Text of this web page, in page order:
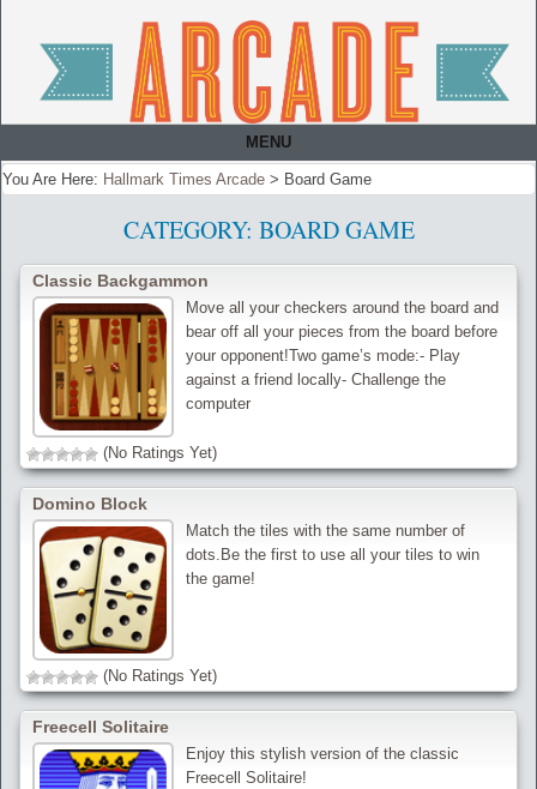
MENU
You Are Here: Hallmark Times Arcade > Board Game
CATEGORY: BOARD GAME
Classic Backgammon
Move all your checkers around the board and
bear off all your pieces from the board before
your opponent!Two game’s mode:- Play
against a friend locally- Challenge the
computer
(No Ratings Yet)
Domino Block
Match the tiles with the same number of
dots.Be the first to use all your tiles to win
the game!
(No Ratings Yet)
Freecell Solitaire
Enjoy this stylish version of the classic
Freecell Solitaire!